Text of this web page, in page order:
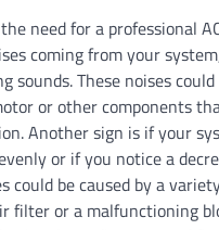
need for a professional
coming from your
sounds. These noises
or other components
Another sign is if your
or if you notice a
could be caused by a
filter or a malfunctioning